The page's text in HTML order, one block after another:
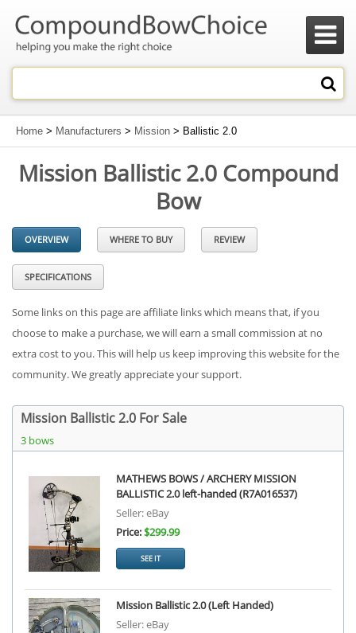

Home > Manufacturers > Mission > Ballistic 2.0
Mission Ballistic 2.0 Compound
Bow
OVERVIEW WHERE TO BUY REVIEW
SPECIFICATIONS
Some links on this page are affiliate links which means that, if you
choose to make a purchase, we will earn a small commission at no
extra cost to you. This will help us keep improving this website for the
community. We greatly appreciate your support.
Mission Ballistic 2.0 For Sale
3 bows
MATHEWS BOWS / ARCHERY MISSION
BALLISTIC 2.0 left-handed (R7A016537)
Seller: eBay
Price:$299.99
SEE IT
Mission Ballistic 2.0 (Left Handed)
Seller: eBay